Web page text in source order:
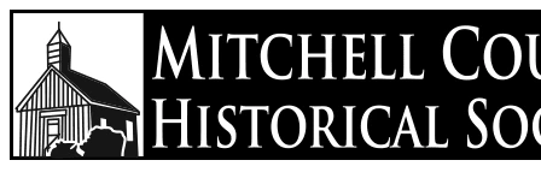
Skip to main content